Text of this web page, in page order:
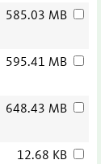
585.03 MB
595.41 MB
648.43 MB
12.68 KB